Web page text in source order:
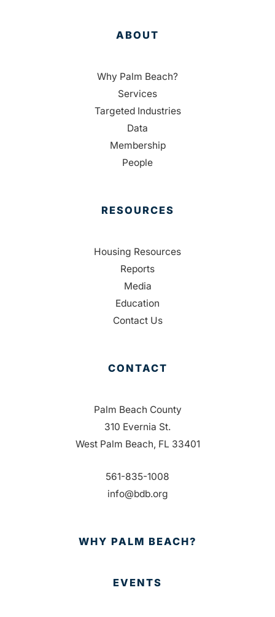
ABOUT
Why Palm Beach?
Services
Targeted Industries
Data
Membership
People
RESOURCES
Housing Resources
Reports
Media
Education
Contact Us
CONTACT
Palm Beach County
310 Evernia St.
West Palm Beach, FL 33401
561-835-1008
info@bdb.org
WHY PALM BEACH?
EVENTS